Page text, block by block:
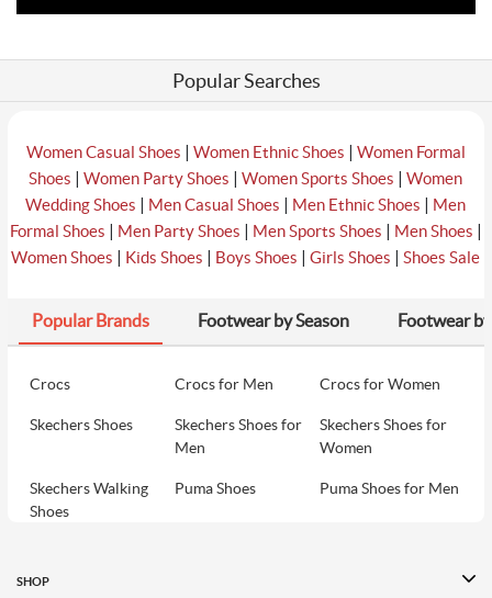
Popular Searches
Women Casual Shoes | Women Ethnic Shoes | Women Formal
Shoes |Women Party Shoes |Women Sports Shoes |Women
Wedding Shoes | Men Casual Shoes | Men Ethnic Shoes | Men
Formal Shoes | Men Party Shoes | Men Sports Shoes | Men Shoes |
Women Shoes | Kids Shoes | Boys Shoes |Girls Shoes |Shoes Sale
Popular Brands Footwear by Season Footwear
Crocs Crocs for Men Crocs for Women
Skechers Shoes
Skechers Shoes for
Men
Skechers Shoes for
Women
Skechers Walking
Shoes
Puma Shoes Puma Shoes for Men
Women
SHOP